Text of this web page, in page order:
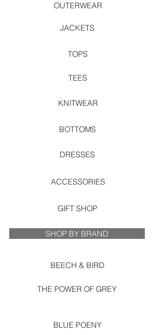
OUTERWEAR
JACKETS
TOPS
TEES
KNITWEAR
BOTTOMS
DRESSES
ACCESSORIES
GIFT SHOP
SHOP BY BRAND
BEECH & BIRD
THE POWER OF GREY
BLUE POENY